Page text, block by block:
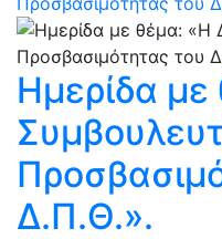
Ημερίδα
Δ.Π.Θ.».